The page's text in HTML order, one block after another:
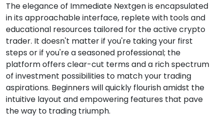
The elegance of Immediate Nextgen is encapsulated
in its approachable interface, replete with tools and
educational resources tailored for the active crypto
trader. It doesn't matter if you're taking your first
steps or if you're a seasoned professional; the
platform offers clear-cut terms and a rich spectrum
of investment possibilities to match your trading
aspirations. Beginners will quickly flourish amidst the
intuitive layout and empowering features that pave
the way to trading triumph.